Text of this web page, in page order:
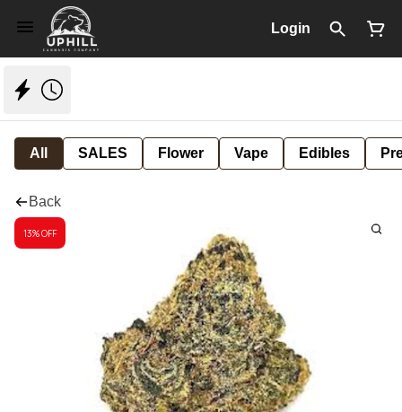
Login
All SALES Flower Vape Edibles
Back
13% OFF